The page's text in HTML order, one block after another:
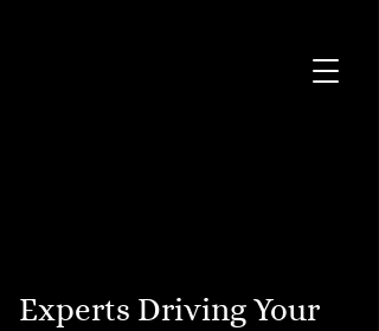
Experts Driving Your